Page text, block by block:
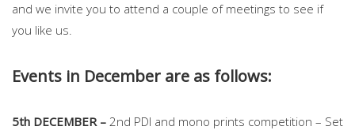
and we invite you to attend a couple of meetings to see if
you like us.
Events in December are as follows:
5th DECEMBER – 2nd PDI and mono prints competition – Set